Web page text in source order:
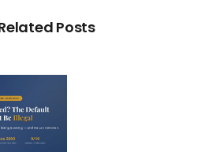
Posts